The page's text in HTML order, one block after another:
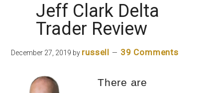
Jeff Clark Delta
Trader Review
December 27, 2019 by russell 39 Comments
There are